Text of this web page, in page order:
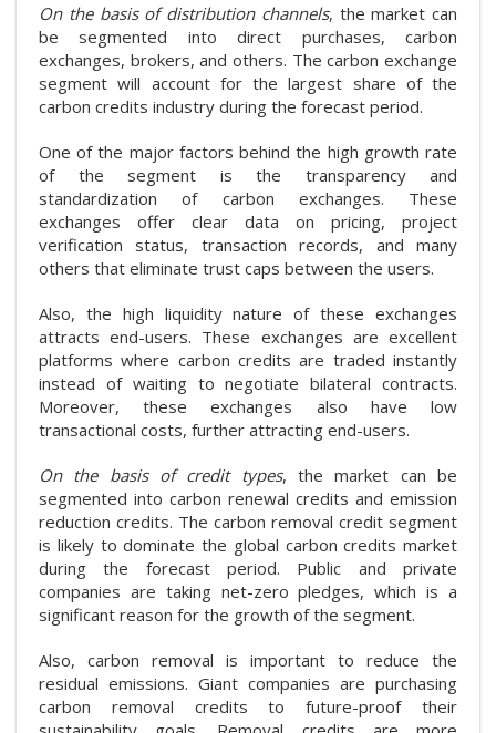
On the basis of distribution channels, the market can
be segmented into direct purchases, carbon
exchanges, brokers, and others. The carbon exchange
segment will account for the largest share of the
carbon credits industry during the forecast period.
One of the major factors behind the high growth rate
of the segment is the transparency and
standardization of carbon exchanges. These
exchanges offer clear data on pricing, project
verification status, transaction records, and many
others that eliminate trust caps between the users.
Also, the high liquidity nature of these exchanges
attracts end-users. These exchanges are excellent
platforms where carbon credits are traded instantly
instead of waiting to negotiate bilateral contracts.
Moreover, these exchanges also have low
transactional costs, further attracting end-users.
On the basis of credit types, the market can be
segmented into carbon renewal credits and emission
reduction credits. The carbon removal credit segment
is likely to dominate the global carbon credits market
during the forecast period. Public and private
companies are taking net-zero pledges, which is a
significant reason for the growth of the segment.
Also, carbon removal is important to reduce the
residual emissions. Giant companies are purchasing
carbon removal credits to future-proof their